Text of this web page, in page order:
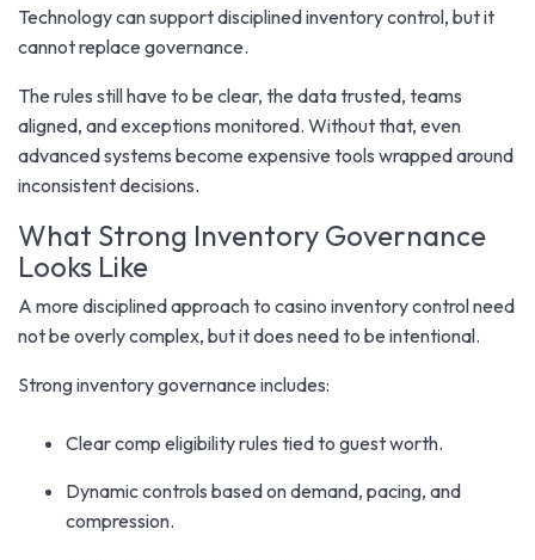
Technology can support disciplined inventory control, but it
cannot replace governance.
The rules still have to be clear, the data trusted, teams
aligned, and exceptions monitored. Without that, even
advanced systems become expensive tools wrapped around
inconsistent decisions.
What Strong Inventory Governance
Looks Like
A more disciplined approach to casino inventory control need
not be overly complex, but it does need to be intentional.
Strong inventory governance includes:
Clear comp eligibility rules tied to guest worth.
Dynamic controls based on demand, pacing, and
compression.